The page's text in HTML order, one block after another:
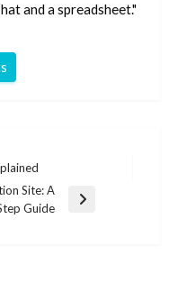
and a spreadsheet."
Site: A
Guide